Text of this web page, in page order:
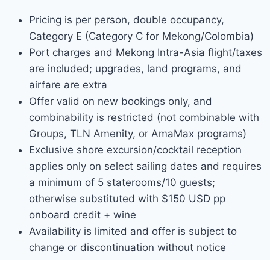
Pricing is per person, double occupancy,
Category E (Category C for Mekong/Colombia)
Port charges and Mekong Intra-Asia flight/taxes
are included; upgrades, land programs, and
airfare are extra
Offer valid on new bookings only, and
combinability is restricted (not combinable with
Groups, TLN Amenity, or AmaMax programs)
Exclusive shore excursion/cocktail reception
applies only on select sailing dates and requires
a minimum of 5 staterooms/10 guests;
otherwise substituted with $150 USD pp
onboard credit + wine
Availability is limited and offer is subject to
change or discontinuation without notice